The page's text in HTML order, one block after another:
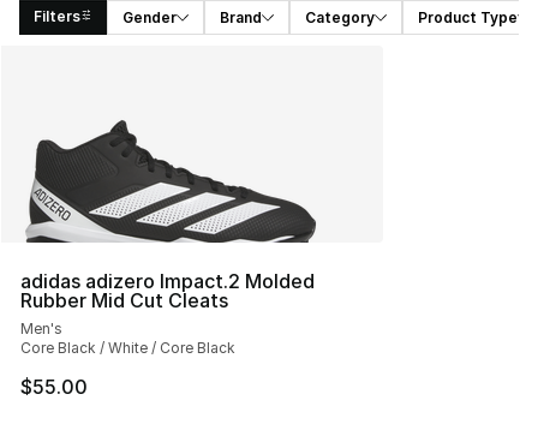
Filters Gender Brand Category Product Type
adidas adizero Impact.2 Molded
Rubber Mid Cut Cleats
Men's
Core Black / White / Core Black
$55.00